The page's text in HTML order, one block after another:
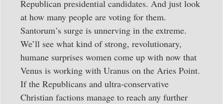
Republican presidential candidates. And just look
at how many people are voting for them.
Santorum’s surge is unnerving in the extreme.
We’ll see what kind of strong, revolutionary,
humane surprises women come up with now that
Venus is working with Uranus on the Aries Point.
If the Republicans and ultra-conservative
Christian factions manage to reach any further